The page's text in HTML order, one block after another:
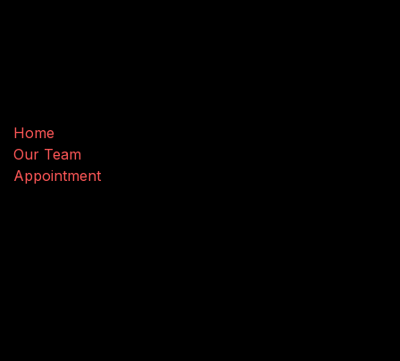
Home
Our Team
Appointment